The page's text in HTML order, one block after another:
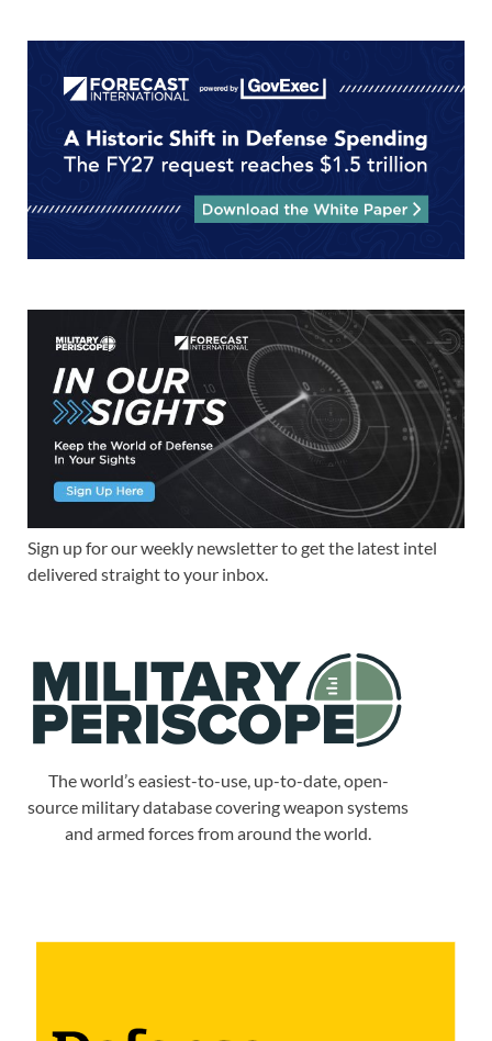
Sign up for our weekly newsletter to get the latest intel
delivered straight to your inbox.
The world’s easiest-to-use, up-to-date, open-
source military database covering weapon systems
and armed forces from around the world.